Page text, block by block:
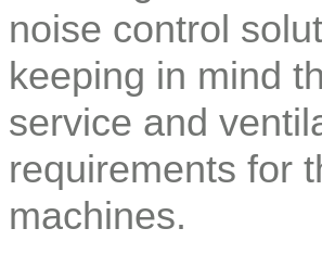
noise control
keeping in mind
service and
requirements for
machines.